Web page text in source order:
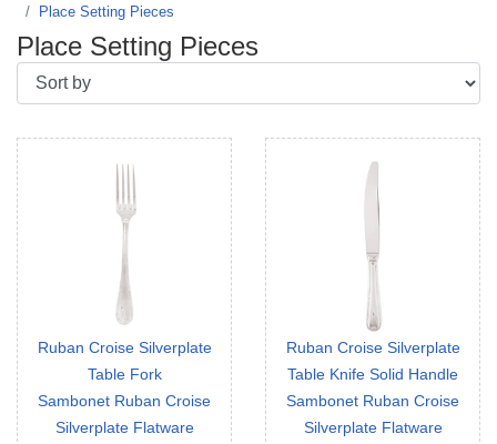
Place Setting Pieces
Place Setting Pieces
Ruban Croise Silverplate
Table Fork
Sambonet Ruban Croise
Silverplate Flatware
Ruban Croise Silverplate
Table Knife Solid Handle
Sambonet Ruban Croise
Silverplate Flatware